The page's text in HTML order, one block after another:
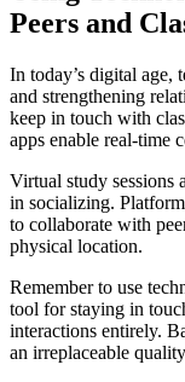
Peers and
In today’s digital age,
and strengthening
keep in touch with
apps enable real-time
Virtual study sessions
in socializing.
to collaborate with
physical location.
Remember to use
tool for staying in
interactions entirely.
an irreplaceable